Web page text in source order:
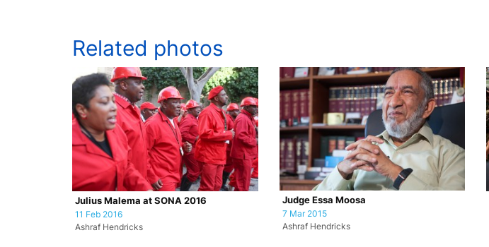
Related photos
Julius Malema at SONA 2016
11 Feb 2016
Ashraf Hendricks
Judge Essa Moosa
7 Mar 2015
Ashraf Hendricks